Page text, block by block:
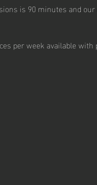
is 90 minutes and
per week available